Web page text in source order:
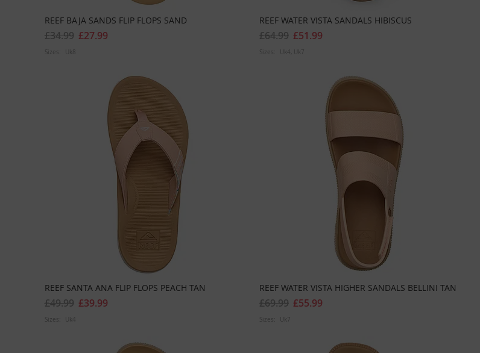
REEF BAJA SANDS FLIP FLOPS SAND
£27.99
£34.99
Sizes: Uk8
REEF WATER VISTA SANDALS HIBISCUS
£51.99
£64.99
Sizes: Uk4 Uk7
REEF SANTA ANA FLIP FLOPS PEACH TAN
£39.99
£49.99
Sizes: Uk4
REEF WATER VISTA HIGHER SANDALS BELLINI TAN
£55.99
£69.99
Sizes: Uk7